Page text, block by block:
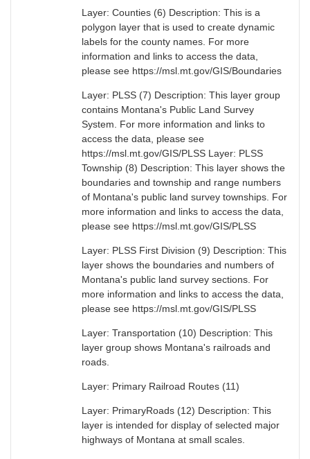
Layer: Counties (6) Description: This is a
polygon layer that is used to create dynamic
labels for the county names. For more
information and links to access the data,
please see https://msl.mt.gov/GIS/Boundaries
Layer: PLSS (7) Description: This layer group
contains Montana's Public Land Survey
System. For more information and links to
access the data, please see
https://msl.mt.gov/GIS/PLSS Layer: PLSS
Township (8) Description: This layer shows the
boundaries and township and range numbers
of Montana's public land survey townships. For
more information and links to access the data,
please see https://msl.mt.gov/GIS/PLSS
Layer: PLSS First Division (9) Description: This
layer shows the boundaries and numbers of
Montana's public land survey sections. For
more information and links to access the data,
please see https://msl.mt.gov/GIS/PLSS
Layer: Transportation (10) Description: This
layer group shows Montana's railroads and
roads.
Layer: Primary Railroad Routes (11)
Layer: PrimaryRoads (12) Description: This
layer is intended for display of selected major
highways of Montana at small scales.